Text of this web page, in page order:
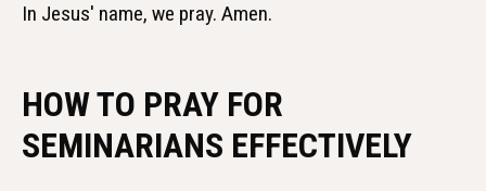
In Jesus' name, we pray. Amen.
HOW TO PRAY FOR
SEMINARIANS EFFECTIVELY